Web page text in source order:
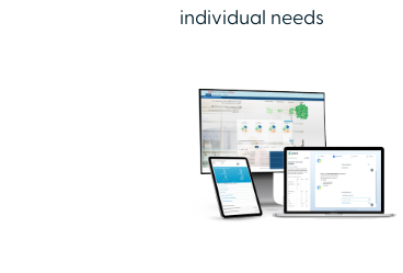
individual needs